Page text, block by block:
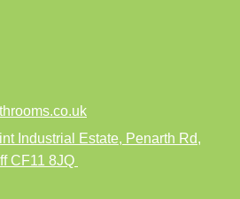
Industrial Estate, Penarth Rd,
CF11 8JQ